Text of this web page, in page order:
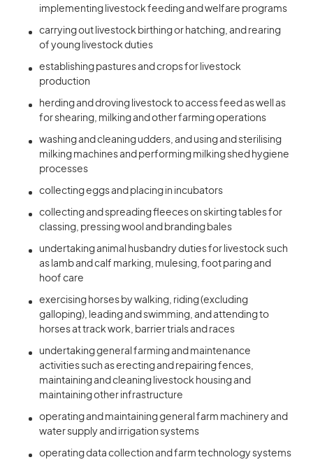
implementing livestock feeding and welfare programs
carrying out livestock birthing or hatching, and rearing
of young livestock duties
establishing pastures and crops for livestock
production
herding and droving livestock to access feed as well as
for shearing, milking and other farming operations
washing and cleaning udders, and using and sterilising
milking machines and performing milking shed hygiene
processes
collecting eggs and placing in incubators
collecting and spreading fleeces on skirting tables for
classing, pressing wool and branding bales
undertaking animal husbandry duties for livestock such
as lamb and calf marking, mulesing, foot paring and
hoof care
exercising horses by walking, riding (excluding
galloping), leading and swimming, and attending to
horses at track work, barrier trials and races
undertaking general farming and maintenance
activities such as erecting and repairing fences,
maintaining and cleaning livestock housing and
maintaining other infrastructure
operating and maintaining general farm machinery and
water supply and irrigation systems
operating data collection and farm technology systems